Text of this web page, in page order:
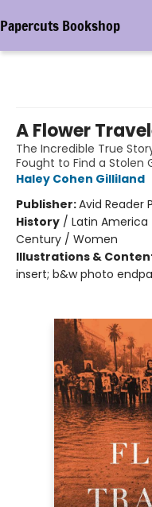
Papercuts Bookshop
A Flower
The Incredible True
Fought to Find a Stolen
Haley Cohen Gilliland
Publisher:Avid Reader
History / Latin
Century / Women
Illustrations &
insert; b&w photo